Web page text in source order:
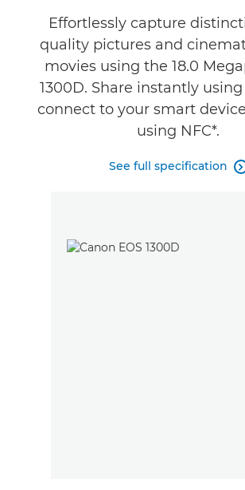
Effortlessly capture
quality pictures and
movies using the 18.0
1300D. Share instantly
connect to your smart
using NFC*.
See full specification 